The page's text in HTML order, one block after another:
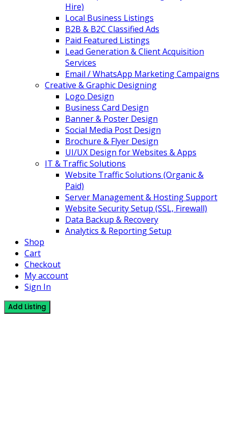
Hire)
Local Business Listings
B2B & B2C Classified Ads
Paid Featured Listings
Lead Generation & Client Acquisition
Services
Email / WhatsApp Marketing Campaigns
Creative & Graphic Designing
Logo Design
Business Card Design
Banner & Poster Design
Social Media Post Design
Brochure & Flyer Design
UI/UX Design for Websites & Apps
IT & Traffic Solutions
Website Traffic Solutions (Organic &
Paid)
Server Management & Hosting Support
Website Security Setup (SSL, Firewall)
Data Backup & Recovery
Analytics & Reporting Setup
Shop
Cart
Checkout
My account
Sign In
Add Listing